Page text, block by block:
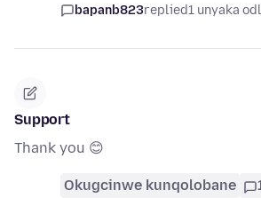
bapanb823replied1 unyaka
Support
Thank you 😊
Okugcinwe kunqolobane